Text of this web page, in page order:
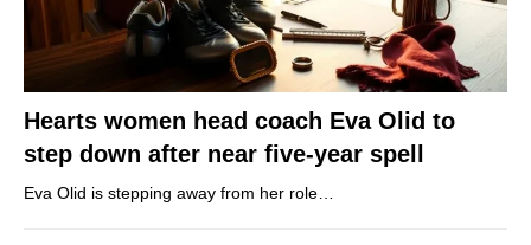
Hearts women head coach Eva Olid to
step down after near five-year spell
Eva Olid is stepping away from her role…